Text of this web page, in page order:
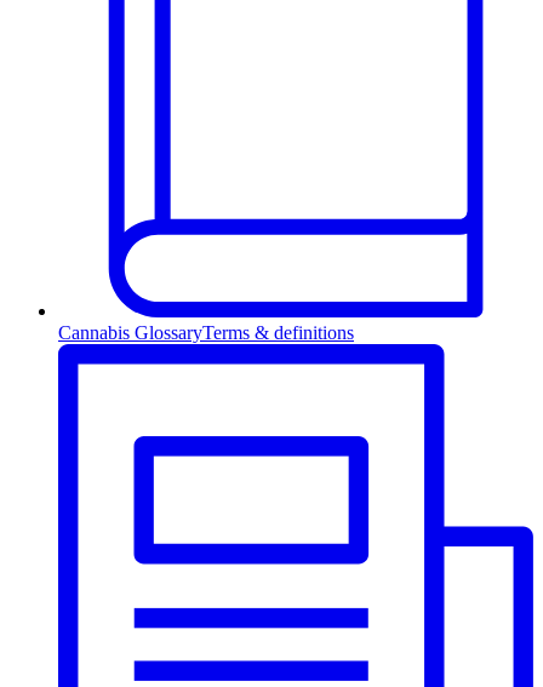
Cannabis GlossaryTerms & definitions